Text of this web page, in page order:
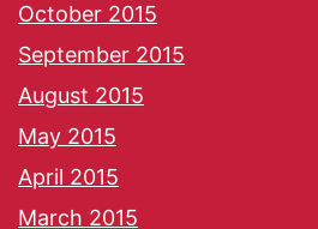
October 2015
September 2015
August 2015
May 2015
April 2015
March 2015